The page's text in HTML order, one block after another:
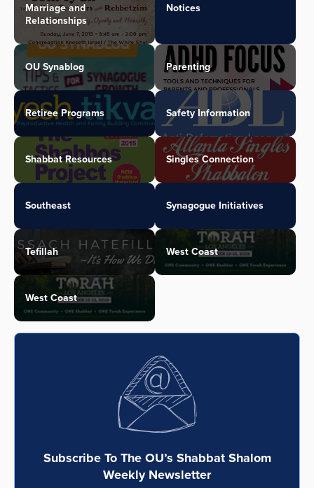
Marriage and
Relationships
Notices
OU Synablog Parenting
Retiree Programs Safety Information
Shabbat Resources Singles Connection
Southeast Synagogue Initiatives
Tefillah West Coast
West Coast
Subscribe To The OU’s Shabbat Shalom
Weekly Newsletter